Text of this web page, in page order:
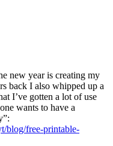
new year is creating my
back I also whipped up a
I’ve gotten a lot of use
wants to have a
blog/free-printable-